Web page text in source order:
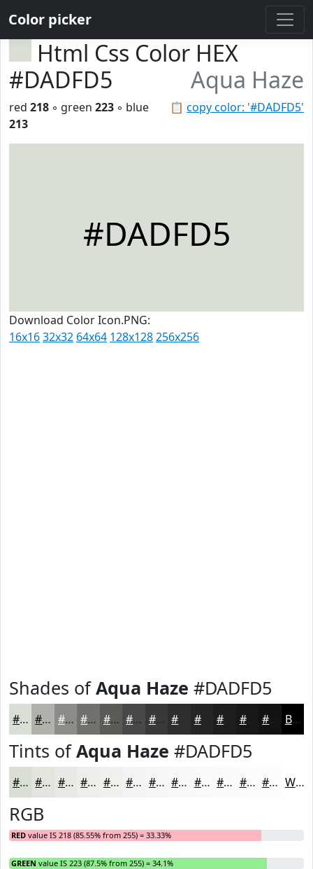
Color picker
Html Css Color HEX
#DADFD5
Aqua Haze
📋 copy color: '#DADFD5'
red 218 ◦ green 223 ◦ blue
213
#DADFD5
Download Color Icon.PNG:
16x1632x32 64x64 128x128256x256
Shades ofAqua Haze #DADFD5
#DADFD5 #AEB2AA #8B8E88 #6F726D #595B57 #474946 #393A38 #252524 #181817 Black
Tints ofAqua Haze #DADFD5
#DADFD5 #E1E5DD #E7EAE4 #ECEEE9 #F0F1ED #F3F4F1 #F5F6F4 #F7F8F6 #F9F9F8 #FAFAF9 #FBFBFA #FCFCFB White
RGB
RED value IS 218 (85.55% from 255) = 33.33%
GREEN value IS 223 (87.5% from 255) = 34.1%